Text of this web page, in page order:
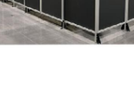
Hydraulics Systems &